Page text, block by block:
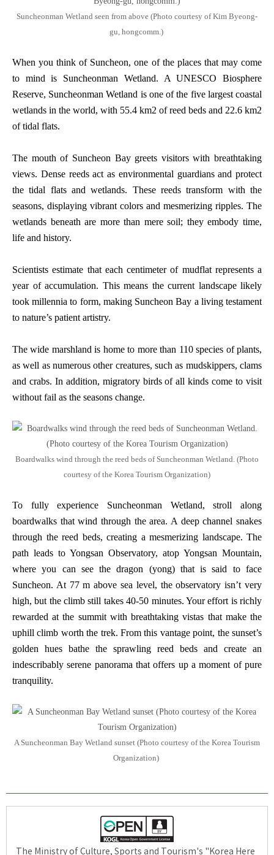
Suncheonman Wetland seen from above (Photo courtesy of Kim Byeong-
gu, hongcomm.)
When you think of Suncheon, one of the places that may come
to mind is Suncheonman Wetland. A UNESCO Biosphere
Reserve, Suncheonman Wetland is one of the five largest coastal
wetlands in the world, with 55.4 km2 of reed beds and 22.6 km2
of tidal flats.
The mouth of Suncheon Bay greets visitors with breathtaking
views. Dense reeds act as environmental guardians and protect
the tidal flats and wetlands. These reeds transform with the
seasons, displaying vibrant colors and mesmerizing ripples. The
wetlands beneath are more than mere soil; they embody time,
life and history.
Scientists estimate that each centimeter of mudflat represents a
year of accumulation. This means the current landscape likely
took millennia to form, making Suncheon Bay a living testament
to nature’s patient artistry.
The wide marshland is home to more than 110 species of plants,
as well as numerous other creatures, such as mudskippers, clams
and crabs. In addition, migratory birds of all kinds come to visit
without fail as the seasons change.
Boardwalks wind through the reed beds of Suncheonman Wetland. (Photo
courtesy of the Korea Tourism Organization)
To fully experience Suncheonman Wetland, stroll along
boardwalks that wind through the area. A deep channel snakes
through the reed beds, creating a mesmerizing landscape. The
path leads to Yongsan Observatory, atop Yongsan Mountain,
where you can see the dragon (yong) that is said to face
Suncheon. At 77 m above sea level, the observatory isn’t very
high, but the climb still takes 40-50 minutes. Your effort is richly
rewarded at the summit with breathtaking vistas that make the
uphill climb worth the trek. From this vantage point, the sunset’s
golden hues bathe the sprawling reed beds and create an
indescribably serene panorama that offers up a moment of pure
tranquility.
A Suncheonman Bay Wetland sunset (Photo courtesy of the Korea Tourism
Organization)
The Ministry of Culture, Sports and Tourism's "Korea Here